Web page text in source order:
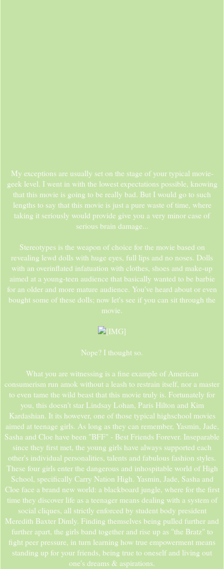
My exceptions are usually set on the stage of your typical movie-
geek level. I went in with the lowest expectations possible, knowing
that this movie is going to be really bad. But I would go to such
lengths to say that this movie is just a pure waste of time, where
taking it seriously would provide give you a very minor case of
serious brain damage...
Stereotypes is the weapon of choice for the movie based on
revealing lewd dolls with huge eyes, full lips and no noses. Dolls
with an overinflated infatuation with clothes, shoes and make-up
aimed at a young-teen audience that basically wanted to be barbie
for an older and more mature audience. You've heard about or even
bought some of these dolls; now let's see if you can sit through the
movie.
Nope? I thought so.
What you are witnessing is a fine example of American
consumerism run amok without a leash to restrain itself, nor a master
to even tame the wild beast that this movie truly is. Fortunately for
you, this doesn't star Lindsay Lohan, Paris Hilton and Kim
Kardashian. It its however, one of those typical highschool movies
aimed at teenage girls. As long as they can remember, Yasmin, Jade,
Sasha and Cloe have been "BFF" - Best Friends Forever. Inseparable
since they first met, the young girls have always supported each
other's individual personalities, talents and fabulous fashion styles.
These four girls enter the dangerous and inhospitable world of High
School, specifically Carry Nation High. Yasmin, Jade, Sasha and
Cloe face a brand new world: a blackboard jungle, where for the first
time they discover life as a teenager means dealing with a system of
social cliques, all strictly enforced by student body president
Meredith Baxter Dimly. Finding themselves being pulled further and
further apart, the girls band together and rise up as "the Bratz" to
fight peer pressure, in turn learning how true empowerment means
standing up for your friends, being true to oneself and living out
one's dreams & aspirations.